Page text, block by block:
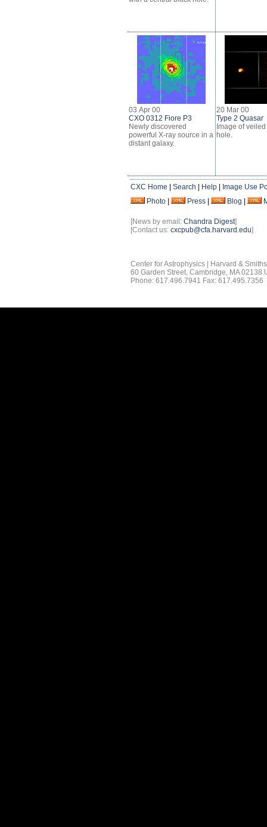
03 Apr 00
CXO 0312 Fiore P3
Newly discovered
powerful X-ray source in a
distant galaxy.
20 Mar 00
Type 2 Quasar
Image of
hole.
CXC Home Search Help
Image Use
Photo
Press Blog
[News by email: Chandra Digest]
[Contact us: cxcpub@cfa.harvard.edu]
Center for Astrophysics | Harvard &
60 Garden Street, Cambridge, MA 02138
Phone: 617.496.7941 Fax: 617.495.7356